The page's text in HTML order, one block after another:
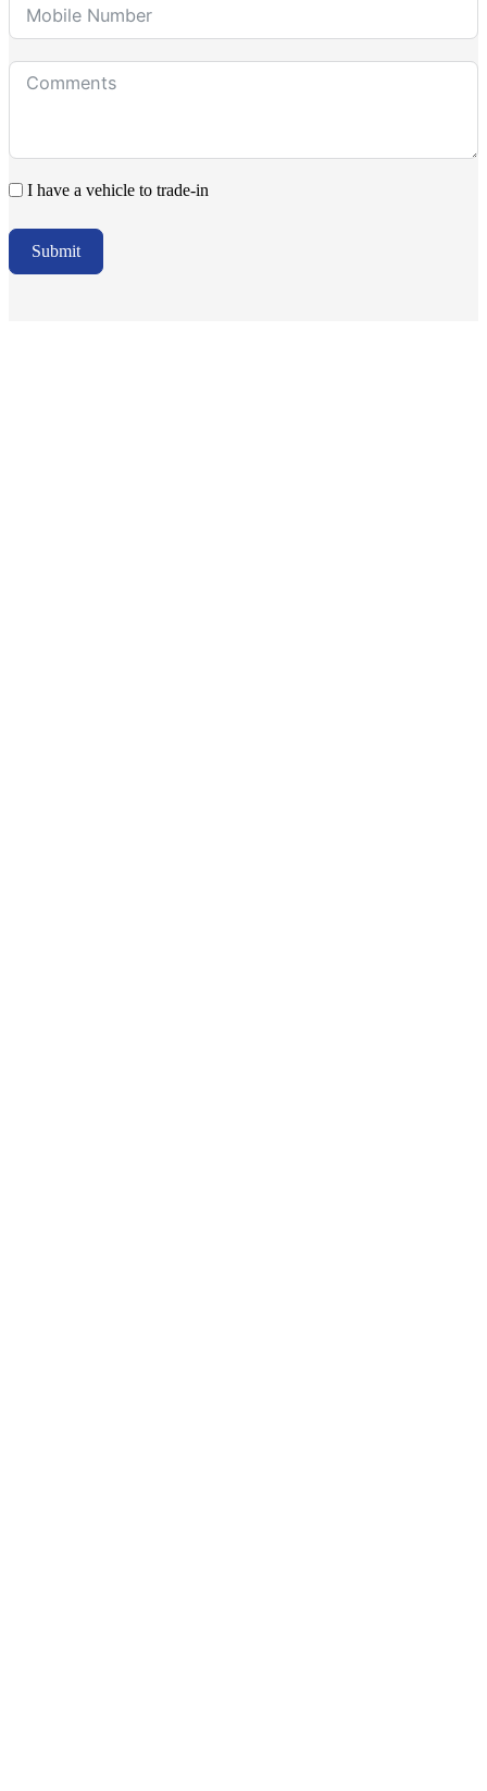
I have a vehicle to trade-in
Submit